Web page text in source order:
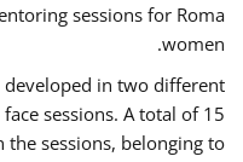
sessions for Roma
women.
developed in two different
sessions. A total of 15
sessions, belonging to